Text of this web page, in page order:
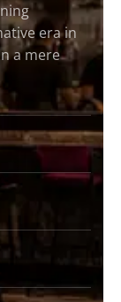
era in
a mere